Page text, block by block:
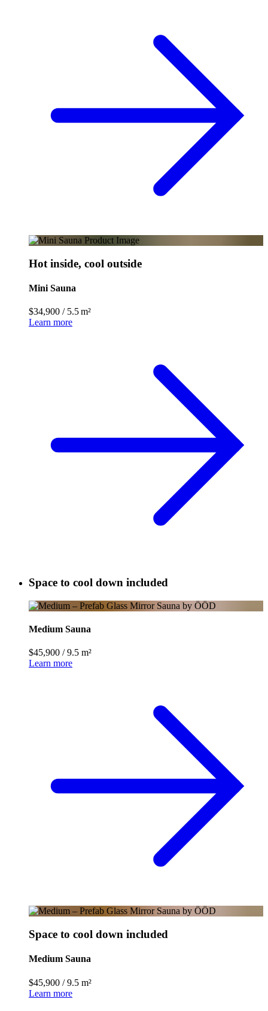
Hot inside, cool outside
Mini Sauna
$34,900 / 5.5 m²
Learn more
Space to cool down included
Medium Sauna
$45,900 /9.5 m²
Learn more
Space to cool down included
Medium Sauna
$45,900 /9.5 m²
Learn more